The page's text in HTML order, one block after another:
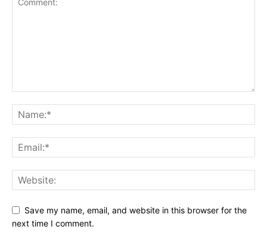
Save my name, email, and website in this browser for the
next time I comment.